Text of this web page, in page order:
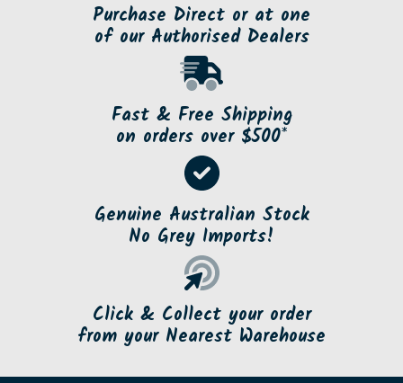
Purchase Direct or at one
of our Authorised Dealers
Fast & Free Shipping
on orders over $500*
Genuine Australian Stock
No Grey Imports!
Click & Collect your order
from your Nearest Warehouse